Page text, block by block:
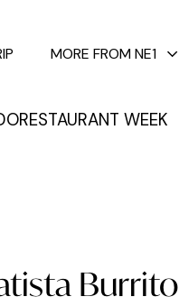
RESTAURANT WEEK
MORE FROM NE1
Burrito